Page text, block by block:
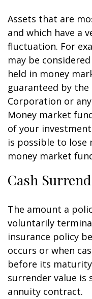
Assets that are
and which have a
fluctuation. For
may be
held in money
guaranteed by the
Corporation or
Money market
of your
is possible to lose
money market
Cash
The amount a
voluntarily
insurance policy
occurs or when
before its
surrender value is
annuity contract.